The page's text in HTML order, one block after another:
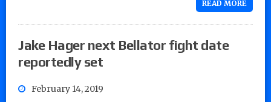
READ MORE
Jake Hager next Bellator fight date
reportedly set
February 14, 2019